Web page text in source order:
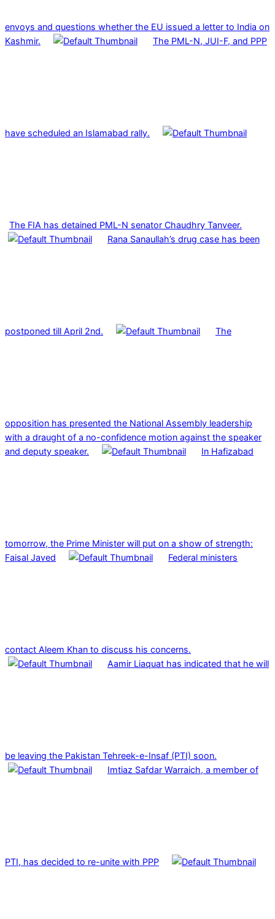
envoys and questions whether the EU issued a letter to India on
Kashmir.
The PML-N, JUI-F, and PPP
have scheduled an Islamabad rally.
The FIA has detained PML-N senator Chaudhry Tanveer.
Rana Sanaullah’s drug case has been
postponed till April 2nd. The
opposition has presented the National Assembly leadership
with a draught of a no-confidence motion against the speaker
and deputy speaker.
In Hafizabad
tomorrow, the Prime Minister will put on a show of strength:
Faisal Javed
Federal ministers
contact Aleem Khan to discuss his concerns.
Aamir Liaquat has indicated that he will
be leaving the Pakistan Tehreek-e-Insaf (PTI) soon.
Imtiaz Safdar Warraich, a member of
PTI, has decided to re-unite with PPP